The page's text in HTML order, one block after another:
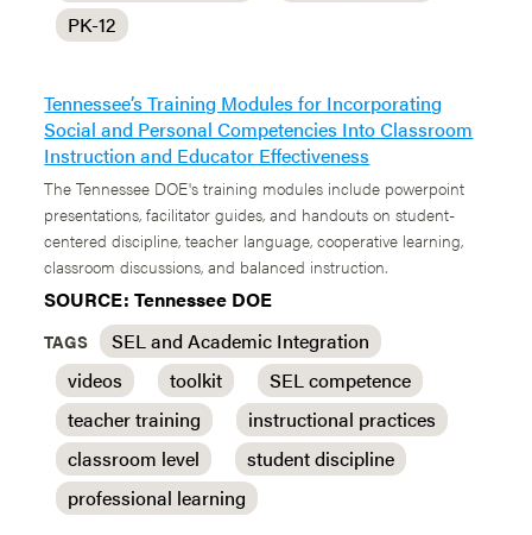
PK-12
Tennessee’s Training Modules for Incorporating
Social and Personal Competencies Into Classroom
Instruction and Educator Effectiveness
The Tennessee DOE's training modules include powerpoint
presentations, facilitator guides, and handouts on student-
centered discipline, teacher language, cooperative learning,
classroom discussions, and balanced instruction.
SOURCE: Tennessee DOE
TAGS
SEL and Academic Integration
videos
toolkit
SEL competence
teacher training
instructional practices
classroom level
student discipline
professional learning